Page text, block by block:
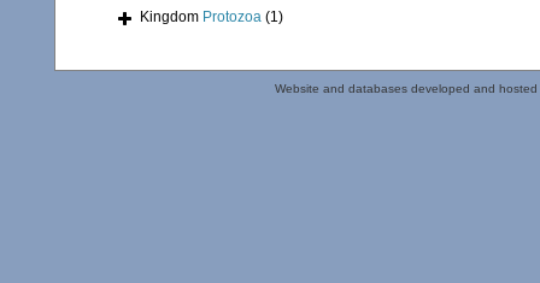
Kingdom Protozoa (1)
Website and databases developed and